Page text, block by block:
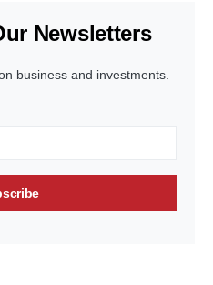
Newsletters
business and investments.